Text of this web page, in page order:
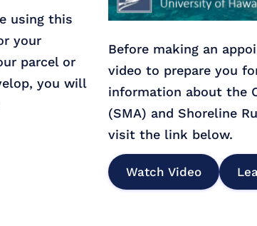
using this
your
parcel or
you will
Before making an
video to prepare you
information about the
(SMA) and Shoreline
visit the link below.
Watch Video